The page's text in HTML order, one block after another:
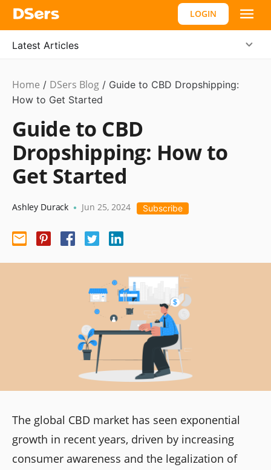
LOGIN
Latest Articles
Dropshipping
Home / DSers Blog / Guide to CBD Dropshipping:
How to Get Started
Guide to CBD
Dropshipping: How to
Get Started
Ashley Durack • Jun 25, 2024 Subscribe
The global CBD market has seen exponential
growth in recent years, driven by increasing
consumer awareness and the legalization of